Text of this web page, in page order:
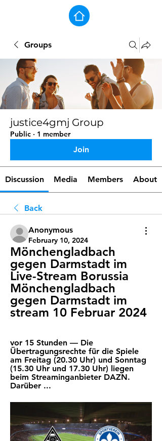
Groups
justice4gmj Group
Public · 1 member
Join
Discussion Media Members About
Back
Anonymous
February 10, 2024
Mönchengladbach
gegen Darmstadt im
Live-Stream Borussia
Mönchengladbach
gegen Darmstadt im
stream 10 Februar 2024
vor 15 Stunden — Die
Übertragungsrechte für die Spiele
am Freitag (20.30 Uhr) und Sonntag
(15.30 Uhr und 17.30 Uhr) liegen
beim Streaminganbieter DAZN.
Darüber ...